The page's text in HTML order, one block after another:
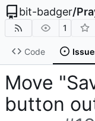
bit-badger/
1
Code
Move
button